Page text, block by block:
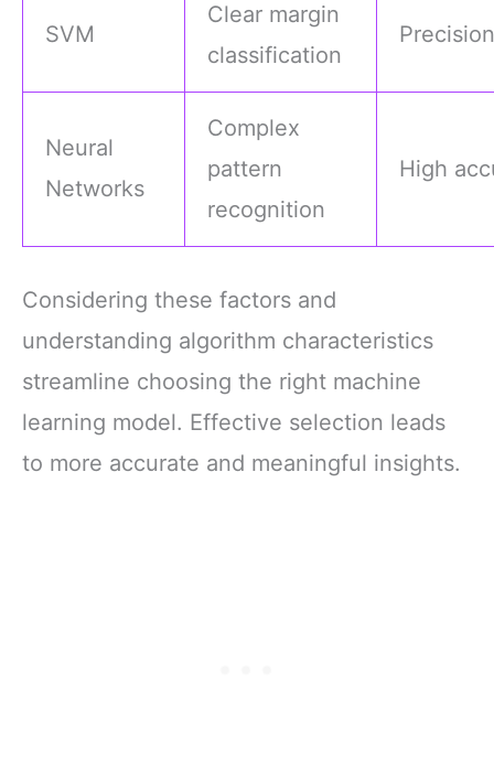
SVM
Clear margin
classification
Neural
Networks
Complex
pattern
recognition
High
Considering these factors and
understanding algorithm characteristics
streamline choosing the right machine
learning model. Effective selection leads
to more accurate and meaningful insights.